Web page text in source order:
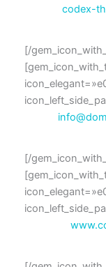
codex-
[/
[/